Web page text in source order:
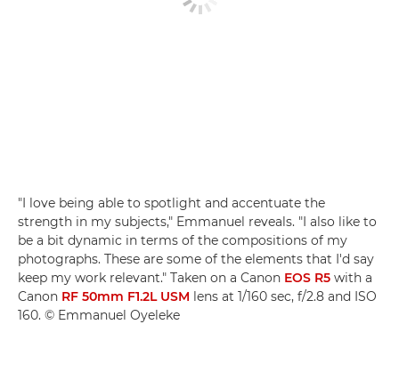
"I love being able to spotlight and accentuate the
strength in my subjects," Emmanuel reveals. "I also like to
be a bit dynamic in terms of the compositions of my
photographs. These are some of the elements that I'd say
keep my work relevant." Taken on a Canon EOS R5 with a
Canon RF 50mm F1.2L USM lens at 1/160 sec, f/2.8 and ISO
160. © Emmanuel Oyeleke